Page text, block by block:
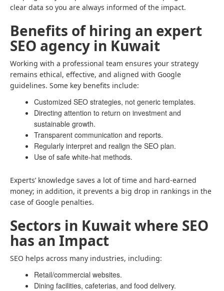
clear data so you are always informed of the impact.
Benefits of hiring an expert
SEO agency in Kuwait
Working with a professional team ensures your strategy
remains ethical, effective, and aligned with Google
guidelines. Some key benefits include:
Customized SEO strategies, not generic templates.
Directing attention to return on investment and
sustainable growth.
Transparent communication and reports.
Regularly interpret and realign the SEO plan.
Use of safe white-hat methods.
Experts’ knowledge saves a lot of time and hard-earned
money; in addition, it prevents a big drop in rankings in the
case of Google penalties.
Sectors in Kuwait where SEO
has an Impact
SEO helps across many industries, including:
Retail/commercial websites.
Dining facilities, cafeterias, and food delivery.